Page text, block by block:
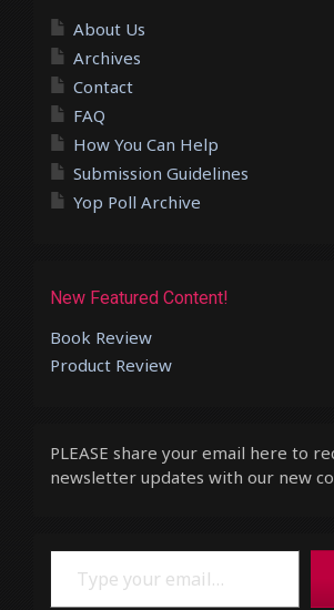
About Us
Archives
Contact
FAQ
How You Can Help
Submission Guidelines
Yop Poll Archive
New Featured Content!
Book Review
Product Review
PLEASE share your email here to
newsletter updates with our new
Type your email…